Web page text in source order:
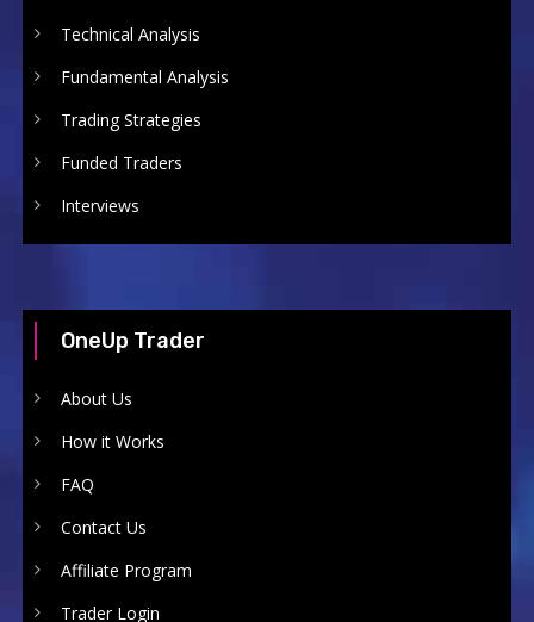
Technical Analysis
Fundamental Analysis
Trading Strategies
Funded Traders
Interviews
OneUp Trader
About Us
How it Works
FAQ
Contact Us
Affiliate Program
Trader Login